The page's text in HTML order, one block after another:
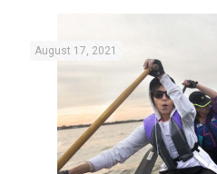
August 17, 2021